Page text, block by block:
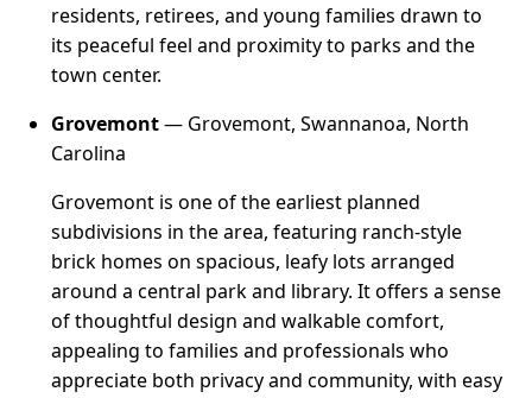
residents, retirees, and young families drawn to
its peaceful feel and proximity to parks and the
town center.
Grovemont— Grovemont, Swannanoa, North
Carolina
Grovemont is one of the earliest planned
subdivisions in the area, featuring ranch-style
brick homes on spacious, leafy lots arranged
around a central park and library. It offers a sense
of thoughtful design and walkable comfort,
appealing to families and professionals who
appreciate both privacy and community, with easy